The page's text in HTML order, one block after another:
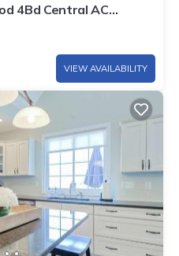
4Bd Central AC
VIEW AVAILABILITY